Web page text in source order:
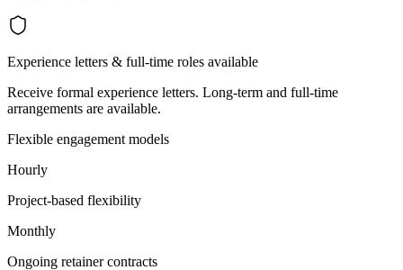
Experience letters & full-time roles available
Receive formal experience letters. Long-term and full-time
arrangements are available.
Flexible engagement models
Hourly
Project-based flexibility
Monthly
Ongoing retainer contracts